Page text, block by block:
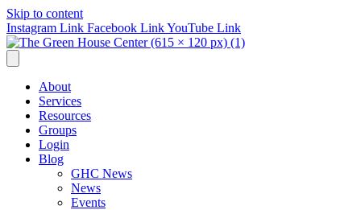
Skip to content
Instagram Link Facebook LinkYouTube Link
About
Services
Resources
Groups
Login
Blog
GHC News
News
Events